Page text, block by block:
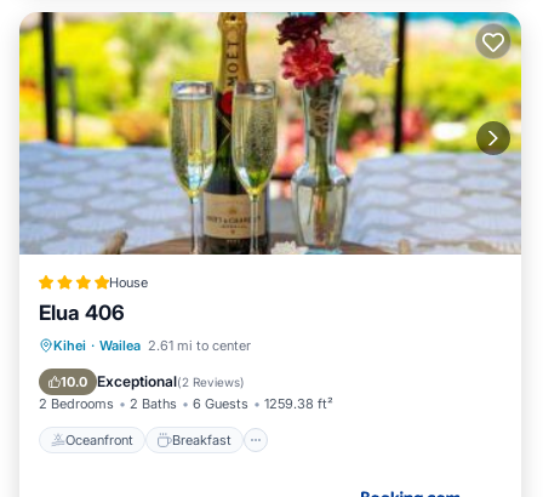
House
Elua 406
Kihei · Wailea 2.61 mi to center
10.0 Exceptional(2 Reviews)
2 Bedrooms 2 Baths 6 Guests 1259.38 ft²
Oceanfront Breakfast
Oceanfront Breakfast
Pool